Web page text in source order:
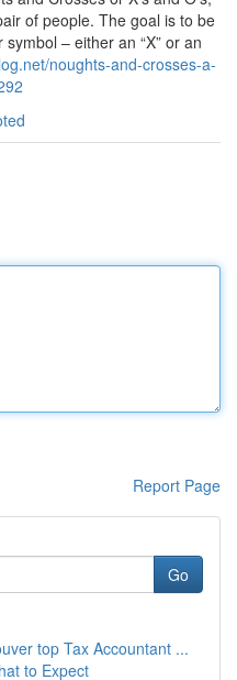
of people. The goal is to be
– either an “X” or an
noughts-and-crosses-a-
Report Page
Go
top Tax Accountant ...
to Expect